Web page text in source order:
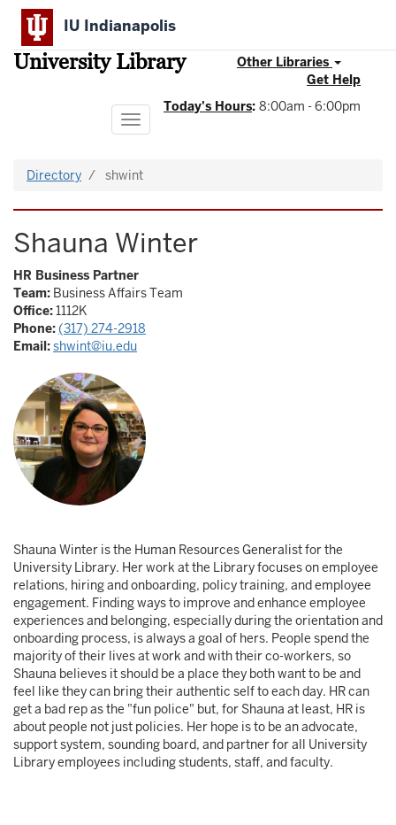
Skip
main
content
IU Indianapolis
University Library
Other Libraries
Get Help
Today's Hours: 8:00am - 6:00pm
Toggle
navigation
Directory shwint
Shauna Winter
HR Business Partner
Team: Business Affairs Team
Office:1112K
Phone:(317) 274-2918
Email:shwint@iu.edu
Image
Shauna Winter is the Human Resources Generalist for the
University Library. Her work at the Library focuses on employee
relations, hiring and onboarding, policy training, and employee
engagement. Finding ways to improve and enhance employee
experiences and belonging, especially during the orientation and
onboarding process, is always a goal of hers. People spend the
majority of their lives at work and with their co-workers, so
Shauna believes it should be a place they both want to be and
feel like they can bring their authentic self to each day. HR can
get a bad rep as the "fun police" but, for Shauna at least, HR is
about people not just policies. Her hope is to be an advocate,
support system, sounding board, and partner for all University
Library employees including students, staff, and faculty.